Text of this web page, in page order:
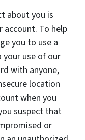
about you is
account. To help
you to use a
use of our
with anyone,
location
when you
suspect that
or